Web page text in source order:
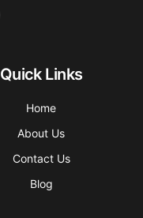
Quick Links
Home
About Us
Contact Us
Blog